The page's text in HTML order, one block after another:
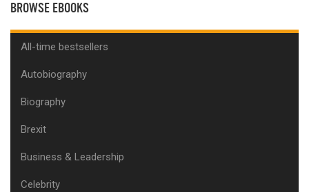
BROWSE EBOOKS
All-time bestsellers
Autobiography
Biography
Brexit
Business & Leadership
Celebrity